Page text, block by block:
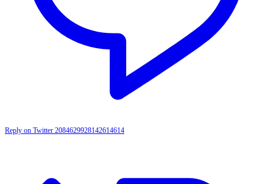
Reply on Twitter 2084629928142614614